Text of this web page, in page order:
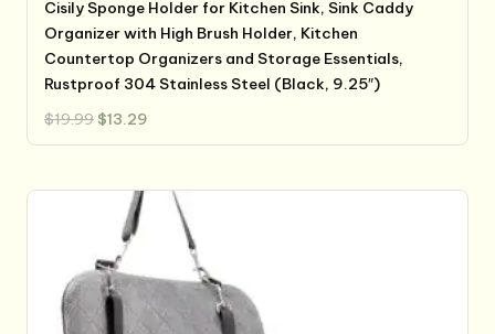
Cisily Sponge Holder for Kitchen Sink, Sink Caddy
Organizer with High Brush Holder, Kitchen
Countertop Organizers and Storage Essentials,
Rustproof 304 Stainless Steel (Black, 9.25″)
$19.99 Original
was:
$13.29
is: